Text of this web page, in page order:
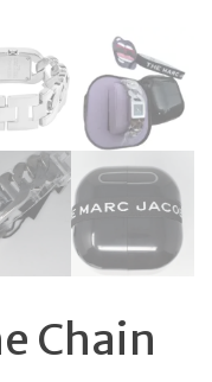
Chain